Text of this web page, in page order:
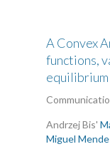
A Convex
functions,
Andrzej Bis'
Miguel